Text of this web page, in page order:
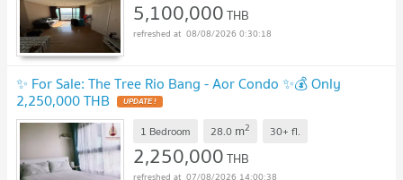
5,100,000THB
08/08/2026 0:30:18
✨ For Sale: The Tree Rio Bang - Aor Condo ✨💰 Only
2,250,000 THB UPDATE !
1 Bedroom 28.0 m2 30+ fl.
2,250,000THB